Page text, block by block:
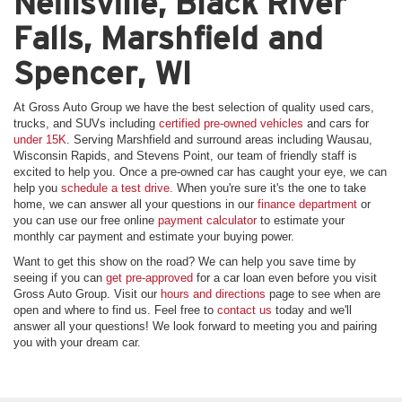
Falls, Marshfield and
Spencer, WI
At Gross Auto Group we have the best selection of quality used cars,
trucks, and SUVs including certified pre-owned vehicles and cars for
under 15K . Serving Marshfield and surround areas including Wausau,
Wisconsin Rapids, and Stevens Point, our team of friendly staff is
excited to help you. Once a pre-owned car has caught your eye, we can
help you schedule a test drive. When you're sure it's the one to take
home, we can answer all your questions in our finance department or
you can use our free online payment calculatorto estimate your
monthly car payment and estimate your buying power.
Want to get this show on the road? We can help you save time by
seeing if you can get pre-approved for a car loan even before you visit
Gross Auto Group. Visit our hours and directions page to see when are
open and where to find us. Feel free to contact us today and we'll
answer all your questions! We look forward to meeting you and pairing
you with your dream car.